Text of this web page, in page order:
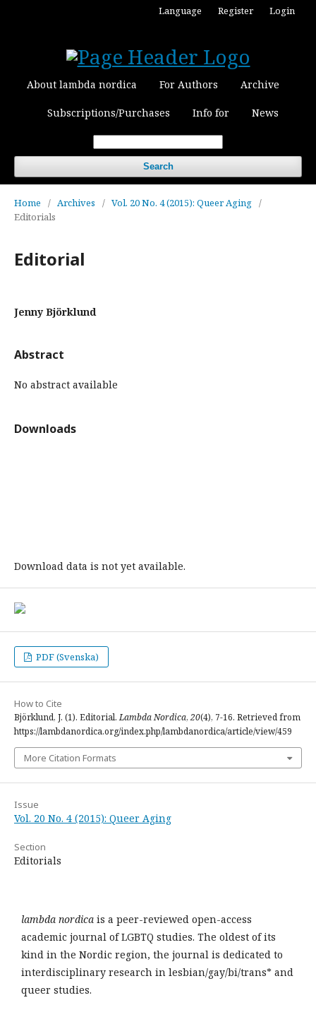
About lambda nordica For Authors Archive
Subscriptions/Purchases Info for News
Search
Language Register Login
Home / Archives / Vol. 20 No. 4 (2015): Queer Aging /
Editorials
Editorial
Jenny Björklund
Abstract
No abstract available
Downloads
Download data is not yet available.
PDF (Svenska)
How to Cite
Björklund, J. (1). Editorial.Lambda Nordica, 20(4), 7-16. Retrieved from
https://lambdanordica.org/index.php/lambdanordica/article/view/459
More Citation Formats
Issue
Vol. 20 No. 4 (2015): Queer Aging
Section
Editorials
lambda nordica is a peer-reviewed open-access
academic journal of LGBTQ studies. The oldest of its
kind in the Nordic region, the journal is dedicated to
interdisciplinary research in lesbian/gay/bi/trans* and
queer studies.